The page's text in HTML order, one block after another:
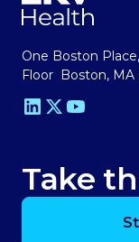
One Boston
Floor Boston, MA
Take